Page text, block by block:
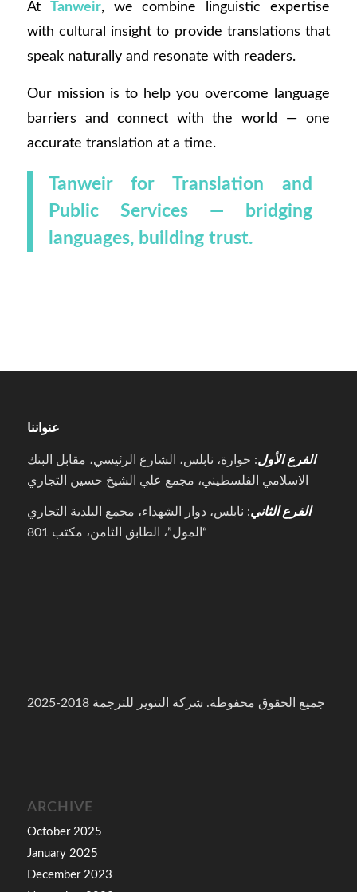
At Tanweir, we combine linguistic expertise
with cultural insight to provide translations that
speak naturally and resonate with readers.
Our mission is to help you overcome language
barriers and connect with the world — one
accurate translation at a time.
Tanweir for Translation and
Public Services — bridging
languages, building trust.
عنواننا
الفرع الأول: حوارة، نابلس، الشارع الرئيسي، مقابل البنك
الاسلامي الفلسطيني، مجمع علي الشيخ حسين التجاري
الفرع الثاني: نابلس، دوار الشهداء، مجمع البلدية التجاري
“المول”، الطابق الثامن، مكتب 801
جميع الحقوق محفوظة. شركة التنوير للترجمة 2018-2025
ARCHIVE
October 2025
January 2025
December 2023